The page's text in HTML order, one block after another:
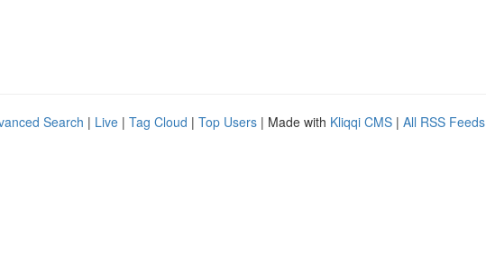
Search | Live | Tag Cloud | Top Users | Made with Kliqqi CMS | All RSS Feeds